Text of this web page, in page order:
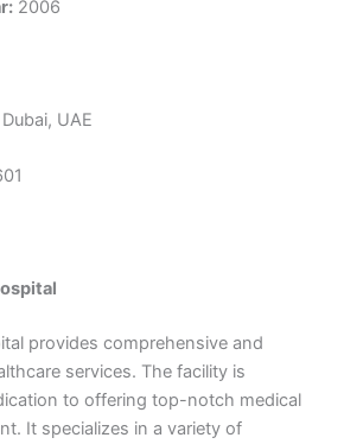
2006
UAE
provides comprehensive and
services. The facility is
to offering top-notch medical
It specializes in a variety of